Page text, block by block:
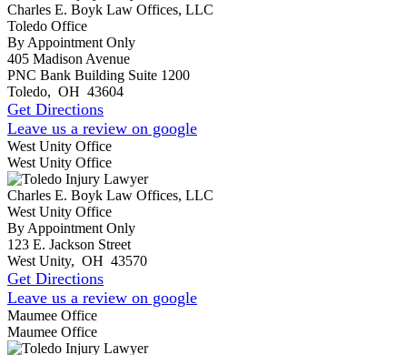
Charles E. Boyk Law Offices, LLC
Toledo Office
By Appointment Only
405 Madison Avenue
PNC Bank Building Suite 1200
Toledo, OH 43604
Get Directions
Leave us a review on google
West Unity Office
West Unity Office
Charles E. Boyk Law Offices, LLC
West Unity Office
By Appointment Only
123 E. Jackson Street
West Unity, OH 43570
Get Directions
Leave us a review on google
Maumee Office
Maumee Office